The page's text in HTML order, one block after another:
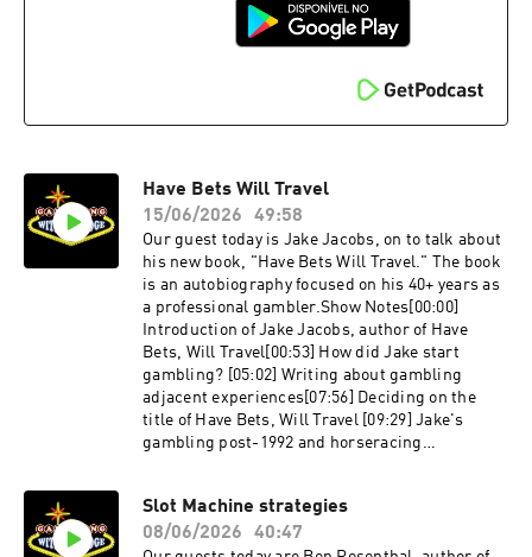
listeners contact Elizabeth?[40:06] Advice for
aspiring writers[40:44] Favorite restaurant in
casinoLinks:http://Instagram.com/lizreicheltht
tp://Mobettahs.comhttp://Doublezeropie.comLif
e is a Gamble explores those times in life where
much risk is worth it?Life is a Gamble explores
those times in life where someone must take a
big risk, or when life deals you an unexpected
hand. How do we decide how much risk is worth
it?
Have Bets Will Travel
15/06/2026
49:58
Our guest today is Jake Jacobs, on to talk about
his new book, "Have Bets Will Travel." The book
is an autobiography focused on his 40+ years as
a professional gambler.Show Notes[00:00]
Introduction of Jake Jacobs, author of Have
Bets, Will Travel[00:53] How did Jake start
gambling? [05:02] Writing about gambling
adjacent experiences[07:56] Deciding on the
title of Have Bets, Will Travel [09:29] Jake's
gambling post-1992 and horseracing
game with Bill Benter[31:05] Taking a lie
detector tie after theft allegations [38:52]
Slot Machine strategies
08/06/2026
40:47